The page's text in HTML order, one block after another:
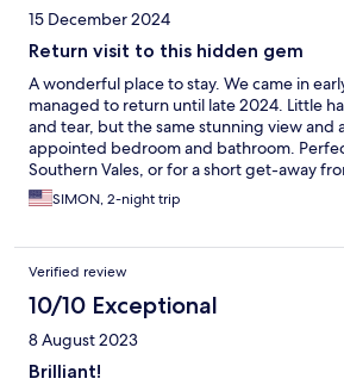
15 December 2024
Return visit to this hidden gem
A wonderful place to stay. We came in
managed to return until late 2024. Little
and tear, but the same stunning view and
appointed bedroom and bathroom.
Southern Vales, or for a short get-away
SIMON, 2-night trip
Verified review
10/10 Exceptional
8 August 2023
Brilliant!